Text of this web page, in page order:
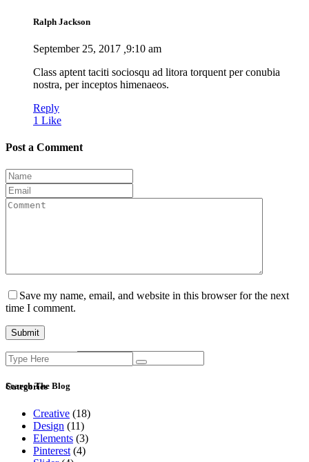
Ralph Jackson
September 25, 2017 9:10 am
Class aptent taciti sociosqu ad litora torquent per conubia
nostra, per inceptos himenaeos.
Reply
1 Like
Post a Comment
Save my name, email, and website in this browser for the next
time I comment.
Current ye@r
Search The Blog
Search
for:
Categories
Creative (18)
Design (11)
Elements (3)
Pinterest (4)